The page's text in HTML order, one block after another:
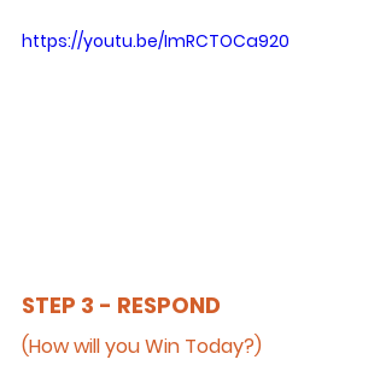
https://youtu.be/ImRCTOCa920
STEP 3 - RESPOND
(How will you Win Today?)